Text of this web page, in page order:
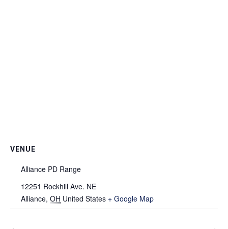
VENUE
Alliance PD Range
12251 Rockhill Ave. NE
Alliance, OH United States + Google Map